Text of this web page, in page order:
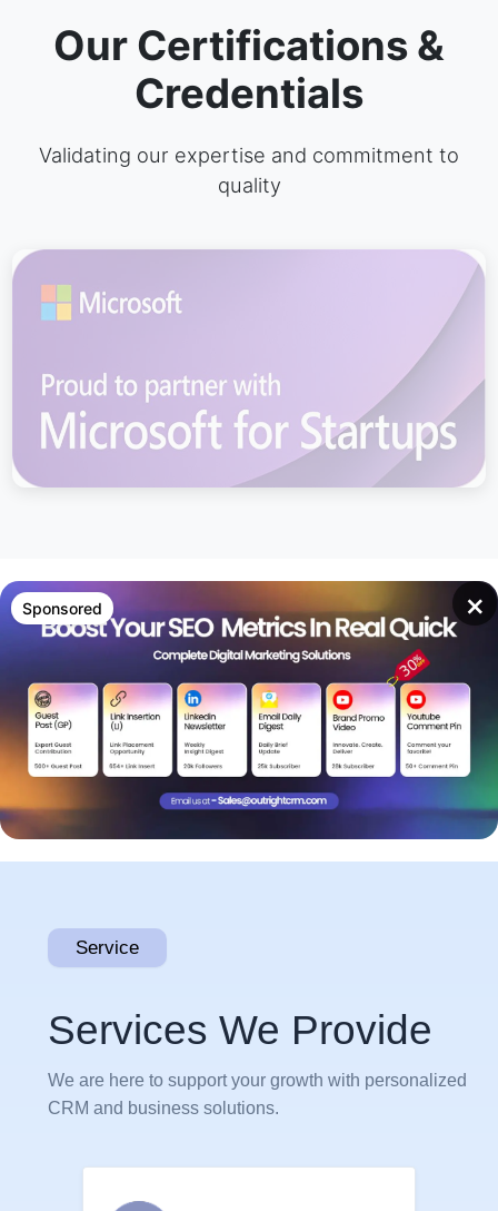
Our Certifications &
Credentials
Validating our expertise and commitment to
quality
Sponsored ×
Service
Services We Provide
We are here to support your growth with personalized
CRM and business solutions.